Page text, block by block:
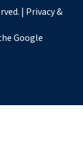
| Privacy &
Google